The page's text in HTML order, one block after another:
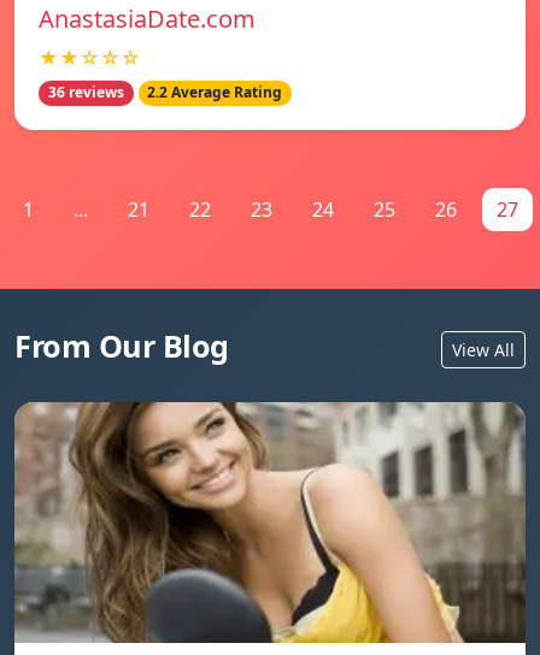
AnastasiaDate.com
★★☆☆☆
36 reviews 2.2 Average Rating
1 ... 21 22 23 24 25 26 27
From Our Blog View All